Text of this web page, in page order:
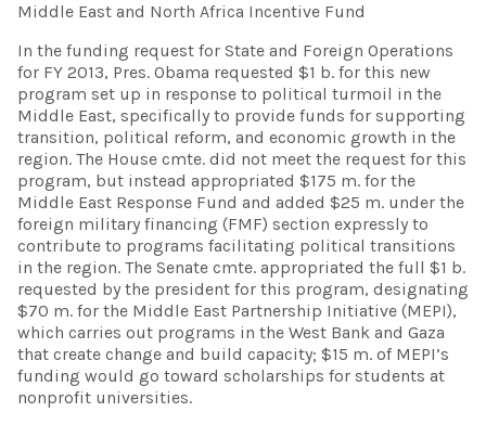
Middle East and North Africa Incentive Fund
In the funding request for State and Foreign Operations
for FY 2013, Pres. Obama requested $1 b. for this new
program set up in response to political turmoil in the
Middle East, specifically to provide funds for supporting
transition, political reform, and economic growth in the
region. The House cmte. did not meet the request for this
program, but instead appropriated $175 m. for the
Middle East Response Fund and added $25 m. under the
foreign military financing (FMF) section expressly to
contribute to programs facilitating political transitions
in the region. The Senate cmte. appropriated the full $1 b.
requested by the president for this program, designating
$70 m. for the Middle East Partnership Initiative (MEPI),
which carries out programs in the West Bank and Gaza
that create change and build capacity; $15 m. of MEPI’s
funding would go toward scholarships for students at
nonprofit universities.